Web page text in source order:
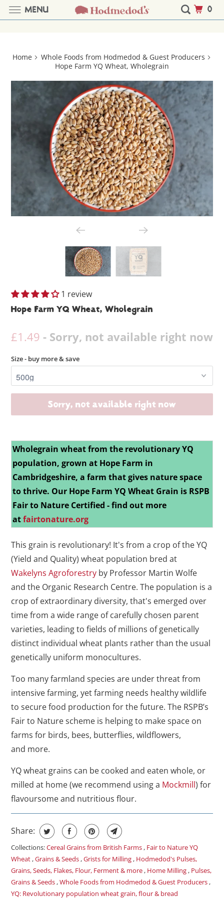
Home
Whole Foods from Hodmedod & Guest Producers
Hope Farm YQ Wheat, Wholegrain
1 review
Hope Farm YQ Wheat, Wholegrain
£1.49 - Sorry, not available right now
Size - buy more & save
Sorry, not available right now
Wholegrain wheat from the revolutionary YQ
population, grown at Hope Farm in
Cambridgeshire, a farm that gives nature space
to thrive. Our Hope Farm YQ Wheat Grain is RSPB
Fair to Nature Certified - find out more
atfairtonature.org
This grain is revolutionary! It's from a crop of the YQ
(Yield and Quality) wheat population bred at
Wakelyns Agroforestryby Professor Martin Wolfe
and the Organic Research Centre. The population is a
crop of extraordinary diversity, that's emerged over
time from a wide range of carefully chosen parent
varieties, leading to fields of millions of genetically
distinct individual wheat plants rather than the usual
genetically uniform monocultures.
Too many farmland species are under threat from
intensive farming, yet farming needs healthy wildlife
to secure food production for the future. The RSPB’s
Fair to Nature scheme is helping to make space on
farms for birds, bees, butterflies, wildflowers,
and more.
YQ wheat grains can be cooked and eaten whole, or
milled at home (we recommend using a Mockmill) for
flavoursome and nutritious flour.
Share:
Collections:Cereal Grains from British Farms , Fair to Nature YQ
Wheat ,Grains & Seeds ,Grists for Milling , Hodmedod's Pulses,
Grains, Seeds, Flakes, Flour, Ferment & more , Home Milling , Pulses,
Grains & Seeds ,Whole Foods from Hodmedod & Guest Producers ,
YQ: Revolutionary population wheat grain, flour & bread
MENU 0